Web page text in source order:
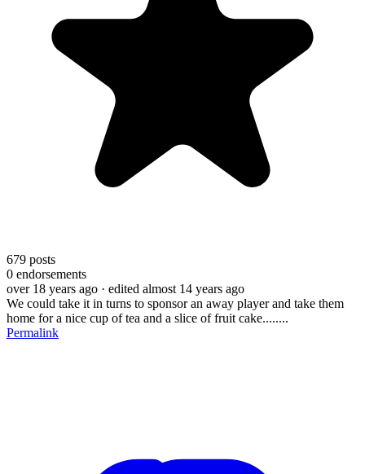
679 posts
0 endorsements
over 18 years ago · edited almost 14 years ago
We could take it in turns to sponsor an away player and take them
home for a nice cup of tea and a slice of fruit cake........
Permalink